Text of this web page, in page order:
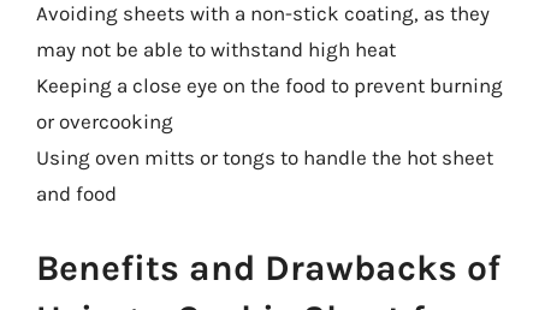
Avoiding sheets with a non-stick coating, as they
may not be able to withstand high heat
Keeping a close eye on the food to prevent burning
or overcooking
Using oven mitts or tongs to handle the hot sheet
and food
Benefits and Drawbacks of